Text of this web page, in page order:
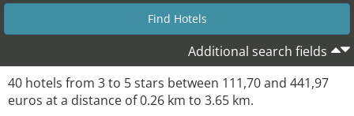
Additional search fields
40 hotels from 3 to 5 stars between 111,70 and 441,97
euros at a distance of 0.26 km to 3.65 km.